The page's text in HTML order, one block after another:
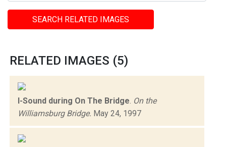
SEARCH RELATED IMAGES
RELATED IMAGES (5)
I-Sound during On The Bridge On the
Williamsburg Bridge. May 24, 1997